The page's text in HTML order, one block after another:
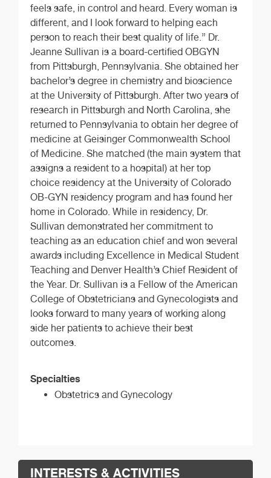
feels safe, in control and heard. Every woman is
different, and I look forward to helping each
person to reach their best quality of life.” Dr.
Jeanne Sullivan is a board-certified OBGYN
from Pittsburgh, Pennsylvania. She obtained her
bachelor’s degree in chemistry and bioscience
at the University of Pittsburgh. After two years of
research in Pittsburgh and North Carolina, she
returned to Pennsylvania to obtain her degree of
medicine at Geisinger Commonwealth School
of Medicine. She matched (the main system that
assigns a resident to a hospital) at her top
choice residency at the University of Colorado
OB-GYN residency program and has found her
home in Colorado. While in residency, Dr.
Sullivan demonstrated her commitment to
teaching as an education chief and won several
awards including Excellence in Medical Student
Teaching and Denver Health’s Chief Resident of
the Year. Dr. Sullivan is a Fellow of the American
College of Obstetricians and Gynecologists and
looks forward to many years of working along
side her patients to achieve their best
outcomes.
Specialties
Obstetrics and Gynecology
INTERESTS & ACTIVITIES